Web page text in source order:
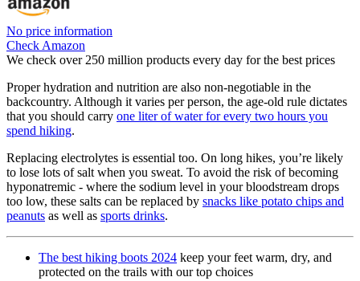
No price information
Check Amazon
We check over 250 million products every day for the best prices
Proper hydration and nutrition are also non-negotiable in the
backcountry. Although it varies per person, the age-old rule dictates
that you should carry one liter of water for every two hours you
spend hiking.
Replacing electrolytes is essential too. On long hikes, you’re likely
to lose lots of salt when you sweat. To avoid the risk of becoming
hyponatremic - where the sodium level in your bloodstream drops
too low, these salts can be replaced by snacks like potato chips and
peanuts as well as sports drinks.
The best hiking boots 2024 keep your feet warm, dry, and
protected on the trails with our top choices